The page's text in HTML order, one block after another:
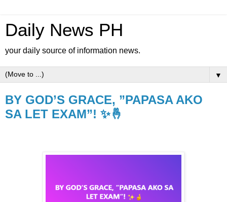
Daily News PH
your daily source of information news.
▼
BY GOD’S GRACE, ”PAPASA AKO
SA LET EXAM”! ✨🤞